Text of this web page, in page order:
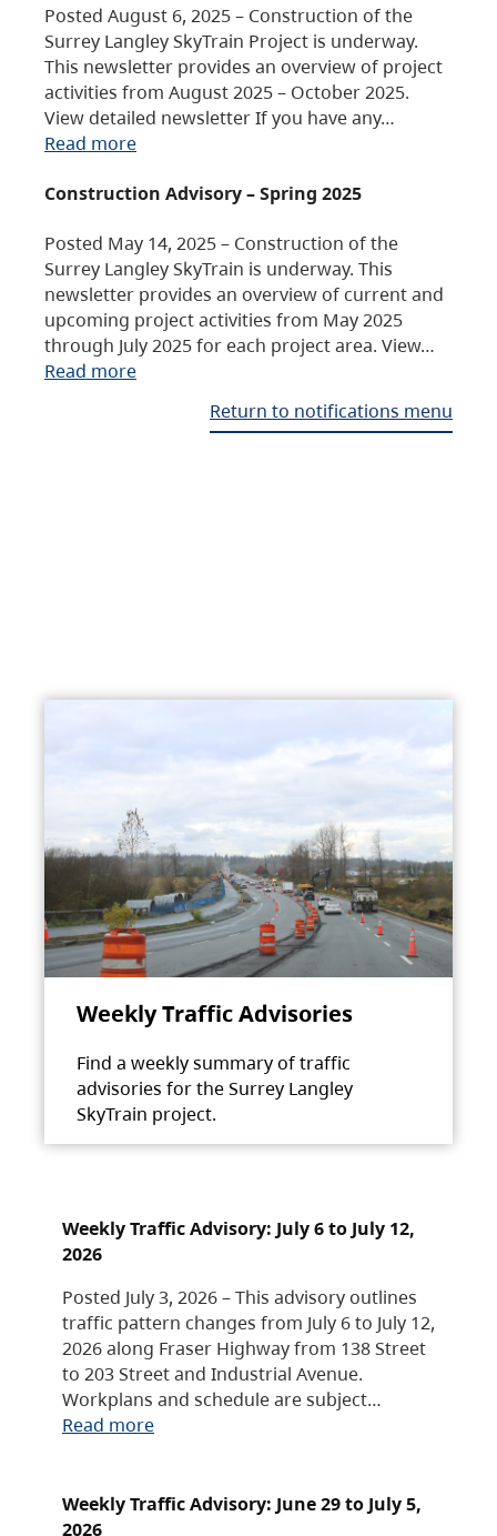
Posted August 6, 2025 – Construction of the
Surrey Langley SkyTrain Project is underway.
This newsletter provides an overview of project
activities from August 2025 – October 2025.
View detailed newsletter If you have any…
Read more
Construction Advisory – Spring 2025
Posted May 14, 2025 – Construction of the
Surrey Langley SkyTrain is underway. This
newsletter provides an overview of current and
upcoming project activities from May 2025
through July 2025 for each project area. View…
Read more
Return to notifications menu
Weekly Traffic Advisories
Find a weekly summary of traffic
advisories for the Surrey Langley
SkyTrain project.
Weekly Traffic Advisory: July 6 to July 12,
2026
Posted July 3, 2026 – This advisory outlines
traffic pattern changes from July 6 to July 12,
2026 along Fraser Highway from 138 Street
to 203 Street and Industrial Avenue.
Workplans and schedule are subject…
Read more
Weekly Traffic Advisory: June 29 to July 5,
2026